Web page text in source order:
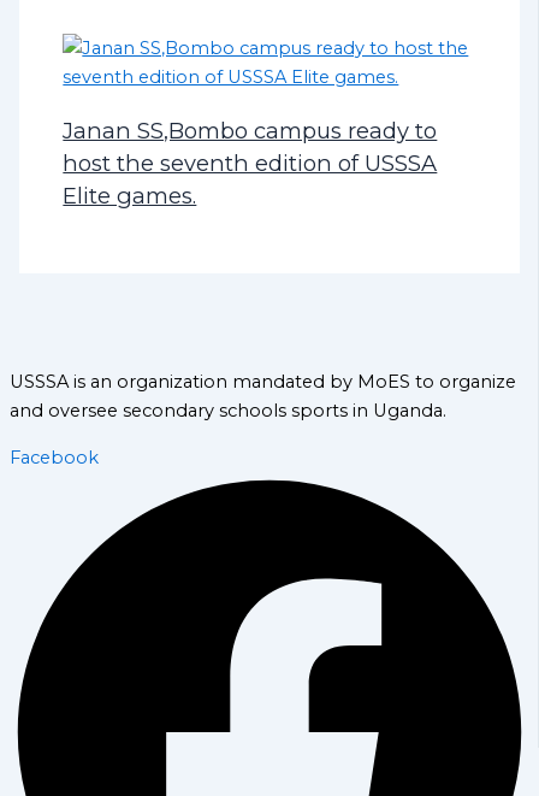
Janan SS,Bombo campus ready to
host the seventh edition of USSSA
Elite games.
USSSA is an organization mandated by MoES to organize
and oversee secondary schools sports in Uganda.
Facebook